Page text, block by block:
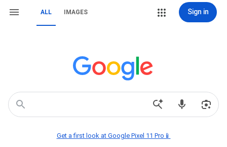
ALL IMAGES Sign in
Get a first look at Google Pixel 11 Pro📱